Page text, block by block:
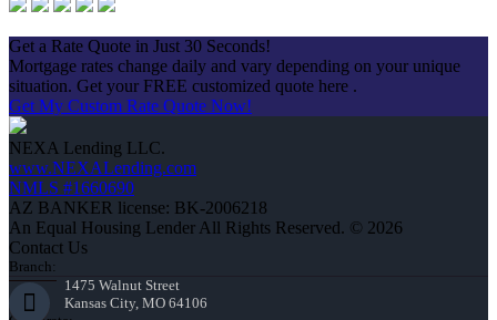
Get a Rate Quote in Just 30 Seconds!
Mortgage rates change daily and vary depending on your unique
situation. Get your FREE customized quote here .
Get My Custom Rate Quote Now!
NEXA Lending LLC.
www.NEXALending.com
NMLS #1660690
AZ BANKER license: BK-2006218
An Equal Housing Lender All Rights Reserved. © 2026
Contact Us
Branch:
1475 Walnut Street
Kansas City, MO 64106